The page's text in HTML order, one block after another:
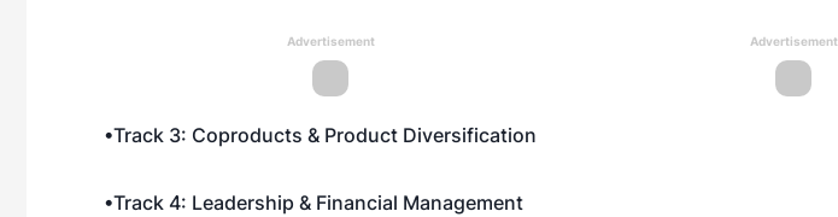
Advertisement Advertisement
•Track 3: Coproducts & Product Diversification
•Track 4: Leadership & Financial Management